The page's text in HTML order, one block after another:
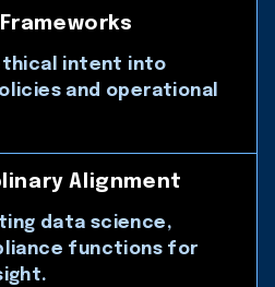
intent into
and operational
Alignment
data science,
functions for